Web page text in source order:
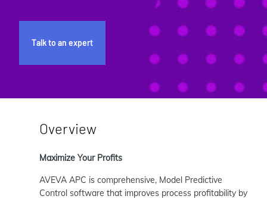
Talk to an expert
Overview
Maximize Your Profits
AVEVA APC is comprehensive, Model Predictive
Control software that improves process profitability by